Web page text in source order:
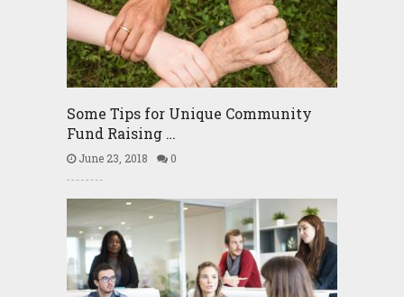
Some Tips for Unique Community
Fund Raising …
June 23, 2018 0